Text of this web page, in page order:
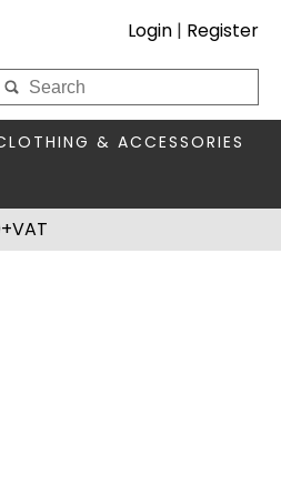
Login | Register
My Wholesale Account
& PURSES
& ACCESSORIES